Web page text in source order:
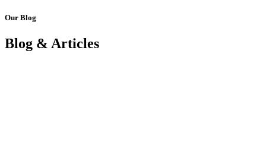
Our Blog
Blog & Articles